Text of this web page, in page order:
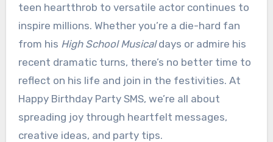
teen heartthrob to versatile actor continues to
inspire millions. Whether you’re a die-hard fan
from his High School Musicaldays or admire his
recent dramatic turns, there’s no better time to
reflect on his life and join in the festivities. At
Happy Birthday Party SMS, we’re all about
spreading joy through heartfelt messages,
creative ideas, and party tips.